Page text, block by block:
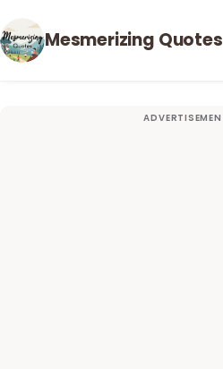
Mesmerizing Quotes